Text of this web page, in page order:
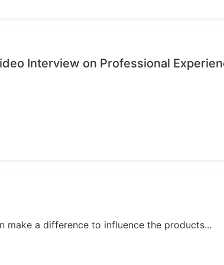
Interview on Professional
make a difference to influence the products...